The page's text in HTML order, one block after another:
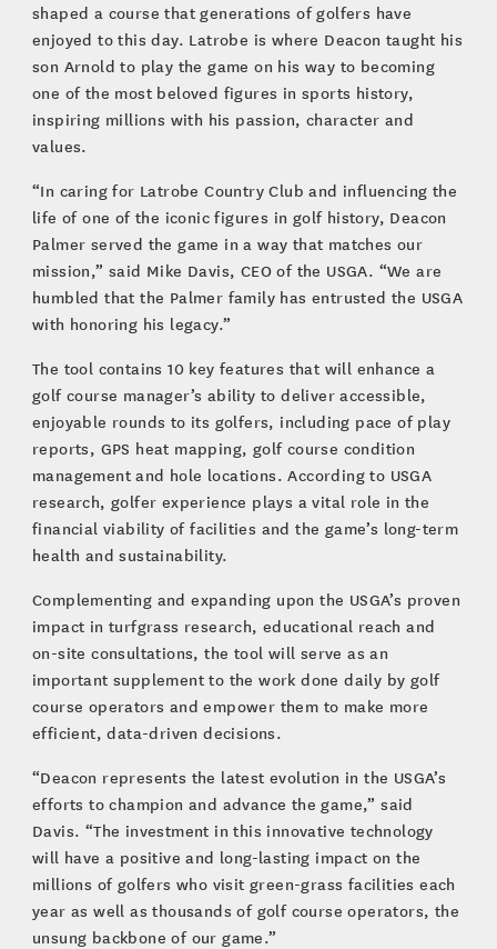
shaped a course that generations of golfers have
enjoyed to this day. Latrobe is where Deacon taught his
son Arnold to play the game on his way to becoming
one of the most beloved figures in sports history,
inspiring millions with his passion, character and
values.
“In caring for Latrobe Country Club and influencing the
life of one of the iconic figures in golf history, Deacon
Palmer served the game in a way that matches our
mission,” said Mike Davis, CEO of the USGA. “We are
humbled that the Palmer family has entrusted the USGA
with honoring his legacy.”
The tool contains 10 key features that will enhance a
golf course manager’s ability to deliver accessible,
enjoyable rounds to its golfers, including pace of play
reports, GPS heat mapping, golf course condition
management and hole locations. According to USGA
research, golfer experience plays a vital role in the
financial viability of facilities and the game’s long-term
health and sustainability.
Complementing and expanding upon the USGA’s proven
impact in turfgrass research, educational reach and
on-site consultations, the tool will serve as an
important supplement to the work done daily by golf
course operators and empower them to make more
efficient, data-driven decisions.
“Deacon represents the latest evolution in the USGA’s
efforts to champion and advance the game,” said
Davis. “The investment in this innovative technology
will have a positive and long-lasting impact on the
millions of golfers who visit green-grass facilities each
year as well as thousands of golf course operators, the
unsung backbone of our game.”